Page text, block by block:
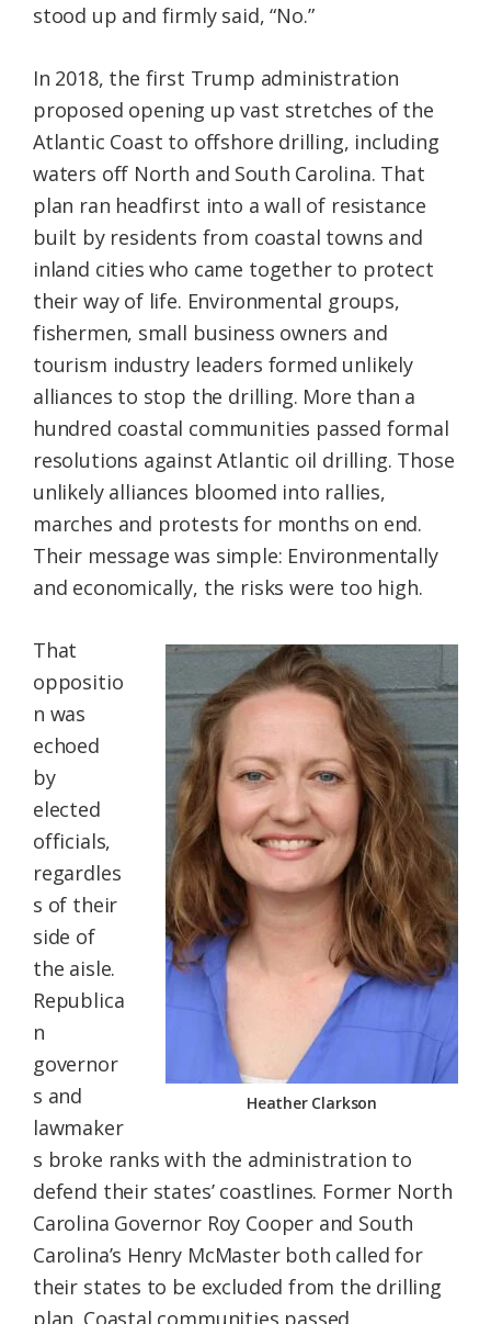
stood up and firmly said, “No.”
In 2018, the first Trump administration
proposed opening up vast stretches of the
Atlantic Coast to offshore drilling, including
waters off North and South Carolina. That
plan ran headfirst into a wall of resistance
built by residents from coastal towns and
inland cities who came together to protect
their way of life. Environmental groups,
fishermen, small business owners and
tourism industry leaders formed unlikely
alliances to stop the drilling. More than a
hundred coastal communities passed formal
resolutions against Atlantic oil drilling. Those
unlikely alliances bloomed into rallies,
marches and protests for months on end.
Their message was simple: Environmentally
and economically, the risks were too high.
Heather Clarkson
That
oppositio
n was
echoed
by
elected
officials,
regardles
s of their
side of
the aisle.
Republica
n
governor
s and
lawmaker
s broke ranks with the administration to
defend their states’ coastlines. Former North
Carolina Governor Roy Cooper and South
Carolina’s Henry McMaster both called for
their states to be excluded from the drilling
plan. Coastal communities passed